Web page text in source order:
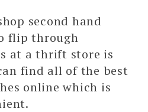
second hand
flip through
at a thrift store is
find all of the best
online which is